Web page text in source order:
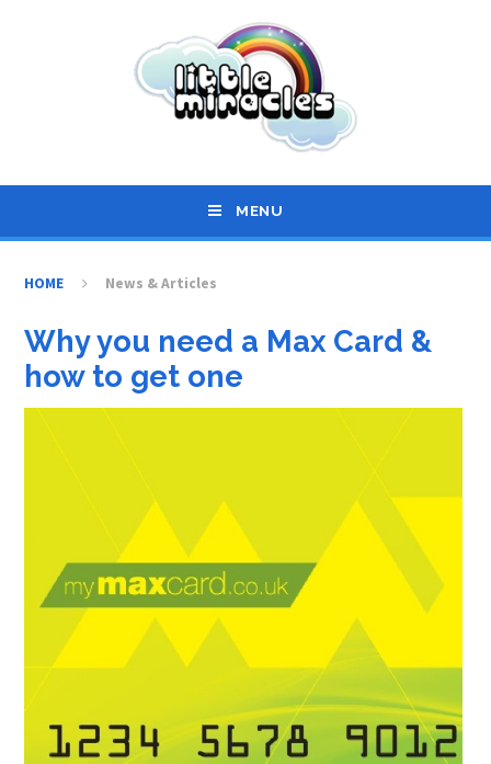
MENU
HOME News & Articles
Why you need a Max Card &
how to get one